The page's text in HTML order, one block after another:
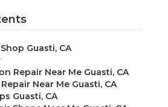
Guasti, CA
Repair Near Me Guasti, CA
Near Me Guasti, CA
Guasti, CA